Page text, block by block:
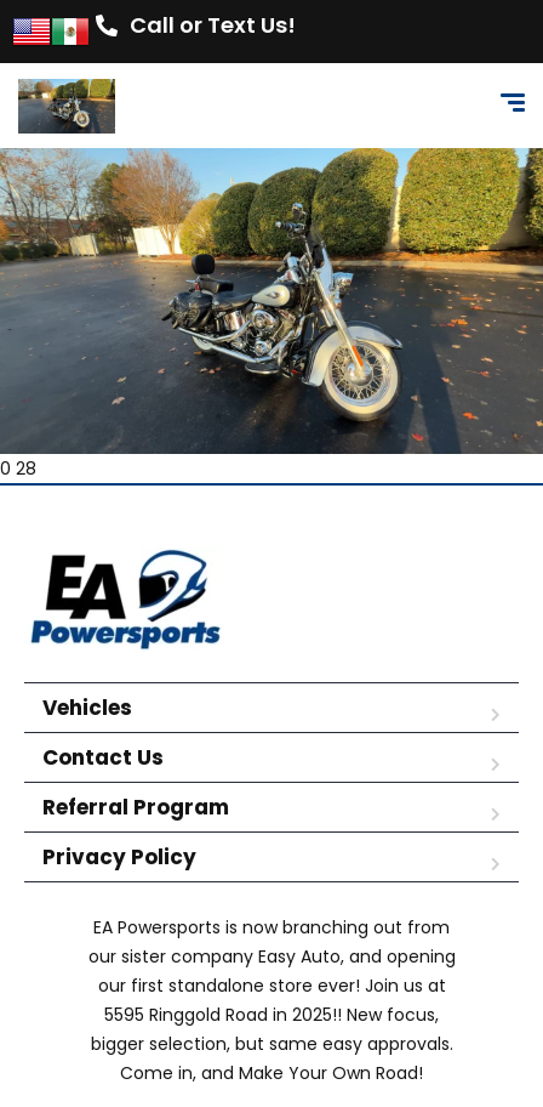
Call or Text Us!
0 28
Vehicles
Contact Us
Referral Program
Privacy Policy
EA Powersports is now branching out from
our sister company Easy Auto, and opening
our first standalone store ever! Join us at
5595 Ringgold Road in 2025!! New focus,
bigger selection, but same easy approvals.
Come in, and Make Your Own Road!